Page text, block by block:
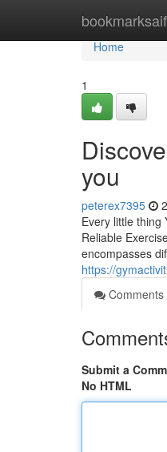
Home
Home
1
you
peterex7395
Every little thing
Reliable
encompasses
https://
Comments
Submit a
No HTML